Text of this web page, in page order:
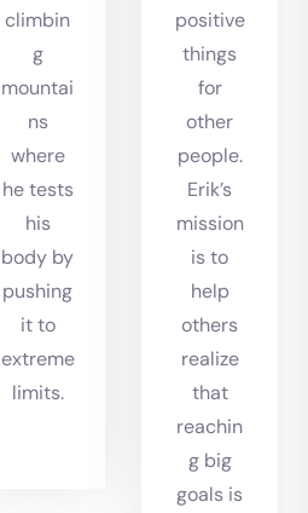
climbin
g
mountai
ns
where
he tests
his
body by
pushing
it to
extreme
limits.
positive
things
for
other
people.
Erik’s
mission
is to
help
others
realize
that
reachin
g big
goals is